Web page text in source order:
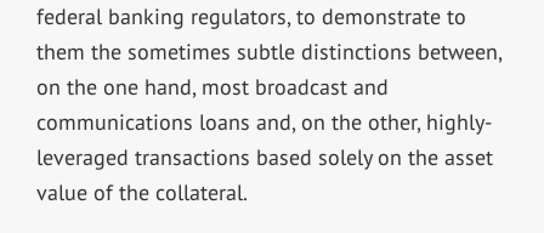
federal banking regulators, to demonstrate to
them the sometimes subtle distinctions between,
on the one hand, most broadcast and
communications loans and, on the other, highly-
leveraged transactions based solely on the asset
value of the collateral.